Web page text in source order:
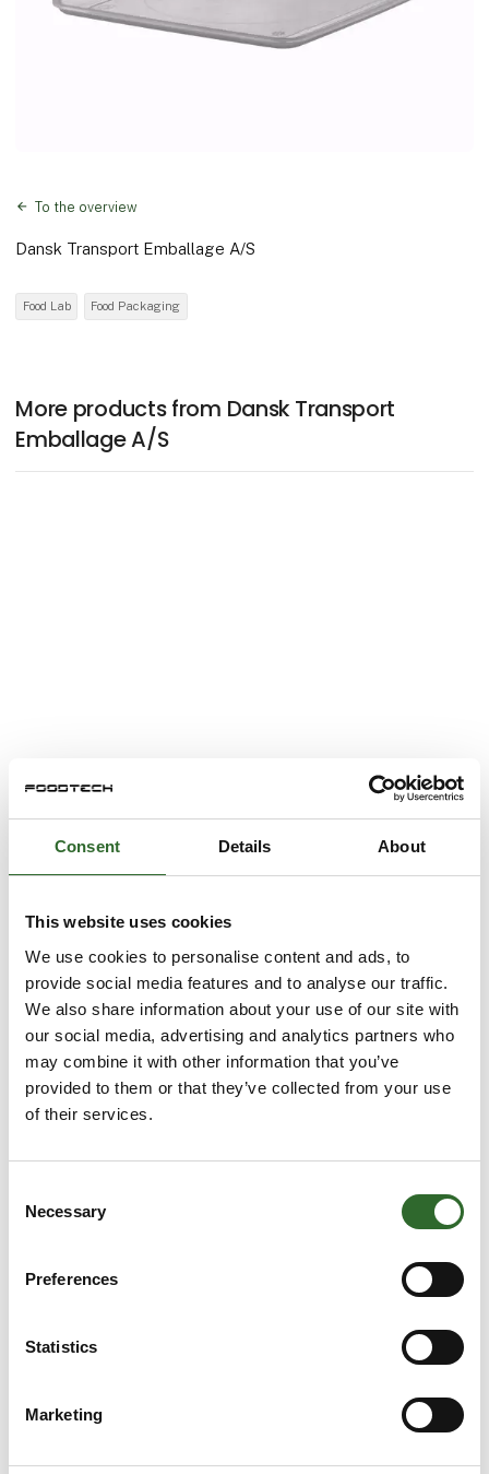
Consent Details About
This website uses cookies
We use cookies to personalise content and ads, to
provide social media features and to analyse our traffic.
We also share information about your use of our site with
our social media, advertising and analytics partners who
may combine it with other information that you’ve
provided to them or that they’ve collected from your use
of their services.
Selection
Necessary
Preferences
Statistics
Marketing
To the overview
Dansk Transport Emballage A/S
Food Lab Food Packaging
More products from Dansk Transport
Emballage A/S
This product is added by:
Dansk Transport Emballage A/S is a trading company who,
transportation, warehousing, and storage to major private